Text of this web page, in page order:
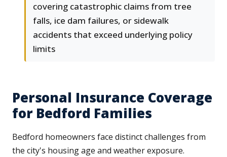
covering catastrophic claims from tree
falls, ice dam failures, or sidewalk
accidents that exceed underlying policy
limits
Personal Insurance Coverage
for Bedford Families
Bedford homeowners face distinct challenges from
the city's housing age and weather exposure.